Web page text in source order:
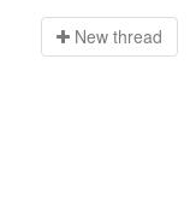
New thread